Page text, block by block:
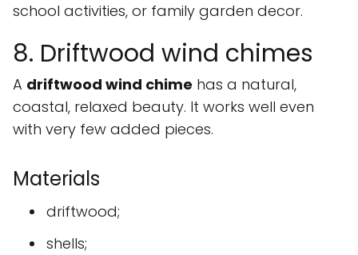
school activities, or family garden decor.
8. Driftwood wind chimes
A driftwood wind chime has a natural,
coastal, relaxed beauty. It works well even
with very few added pieces.
Materials
driftwood;
shells;